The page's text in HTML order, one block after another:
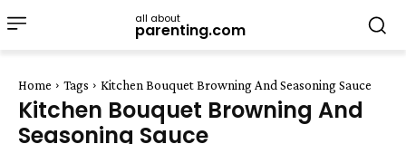
all about
parenting.com
Home Tags Kitchen Bouquet Browning And Seasoning Sauce
Kitchen Bouquet Browning And
Seasoning Sauce